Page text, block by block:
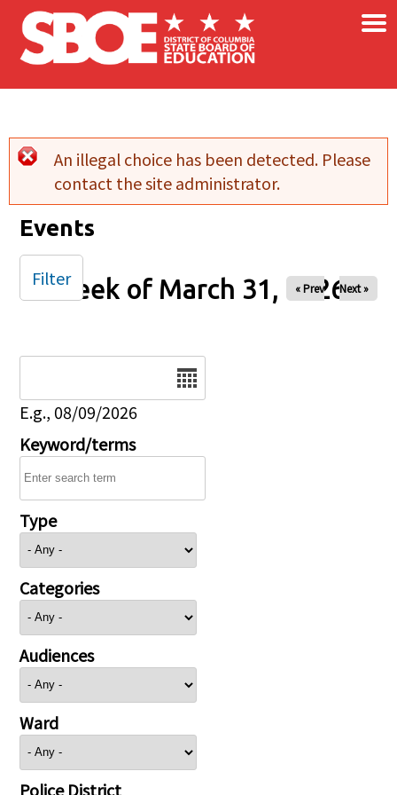
Skip to main content ×
Error message
An illegal choice has been detected. Please
contact the site administrator.
Events
Week of March 31, 2026
« Prev Next »
E.g., 08/09/2026
Keyword/terms
Type
Categories
Audiences
Ward
Police District
Filter